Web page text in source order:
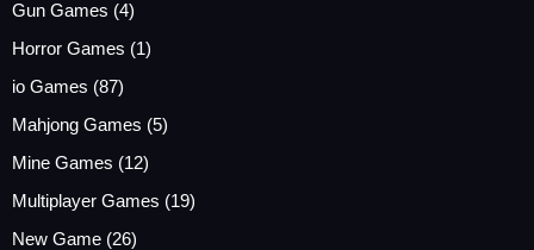
Gun Games (4)
Horror Games (1)
io Games (87)
Mahjong Games (5)
Mine Games (12)
Multiplayer Games (19)
New Game (26)